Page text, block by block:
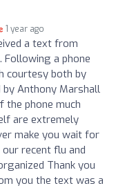
1 year ago
a text from
Following a phone
courtesy both by
Anthony Marshall
the phone much
are extremely
make you wait for
recent flu and
Thank you
you the text was a